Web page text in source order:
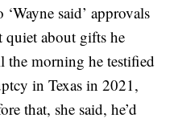
said’ approvals
quiet about gifts he
the morning he testified
in Texas in 2021,
that, she said, he’d